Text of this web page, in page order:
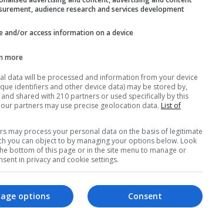
audience research and services development
and/or access information on a device
more
data will be processed and information from your device
identifiers and other device data) may be stored by,
and shared with 210 partners or used specifically by this
our partners may use precise geolocation data. List of
may process your personal data on the basis of legitimate
you can object to by managing your options below. Look
bottom of this page or in the site menu to manage or
in privacy and cookie settings.
Consent
options